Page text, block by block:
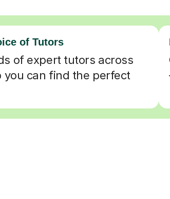
of Tutors
of expert tutors across
you can find the perfect